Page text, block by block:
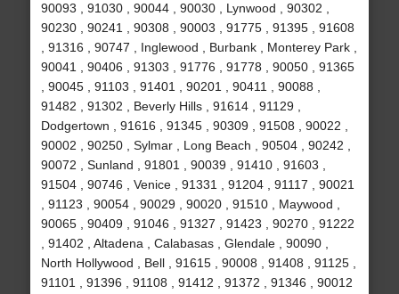
90093 , 91030 , 90044 , 90030 , Lynwood , 90302 ,
90230 , 90241 , 90308 , 90003 , 91775 , 91395 , 91608
, 91316 , 90747 , Inglewood , Burbank , Monterey Park ,
90041 , 90406 , 91303 , 91776 , 91778 , 90050 , 91365
, 90045 , 91103 , 91401 , 90201 , 90411 , 90088 ,
91482 , 91302 , Beverly Hills , 91614 , 91129 ,
Dodgertown , 91616 , 91345 , 90309 , 91508 , 90022 ,
90002 , 90250 , Sylmar , Long Beach , 90504 , 90242 ,
90072 , Sunland , 91801 , 90039 , 91410 , 91603 ,
91504 , 90746 , Venice , 91331 , 91204 , 91117 , 90021
, 91123 , 90054 , 90029 , 90020 , 91510 , Maywood ,
90065 , 90409 , 91046 , 91327 , 91423 , 90270 , 91222
, 91402 , Altadena , Calabasas , Glendale , 90090 ,
North Hollywood , Bell , 91615 , 90008 , 91408 , 91125 ,
91101 , 91396 , 91108 , 91412 , 91372 , 91346 , 90012